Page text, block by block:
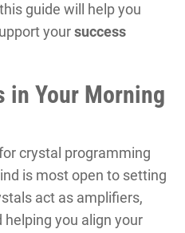
guide will help you
yoursuccess
in Your Morning
crystal programming
is most open to setting
act as amplifiers,
you align your